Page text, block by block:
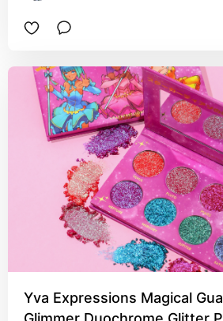
Yva Expressions Magical